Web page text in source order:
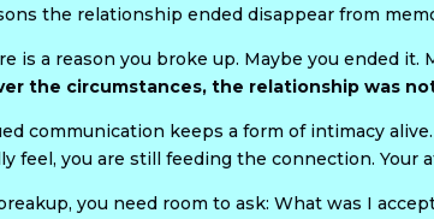
the relationship ended disappear from
is a reason you broke up. Maybe you ended
the circumstances, the relationship was
communication keeps a form of intimacy
feel, you are still feeding the connection.
you need room to ask: What was I